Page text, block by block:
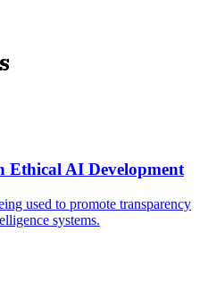
Ethical AI Development
used to promote transparency
systems.